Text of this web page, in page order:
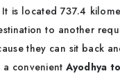
is located 737.4
to another
they can sit back
a convenientAyodhya